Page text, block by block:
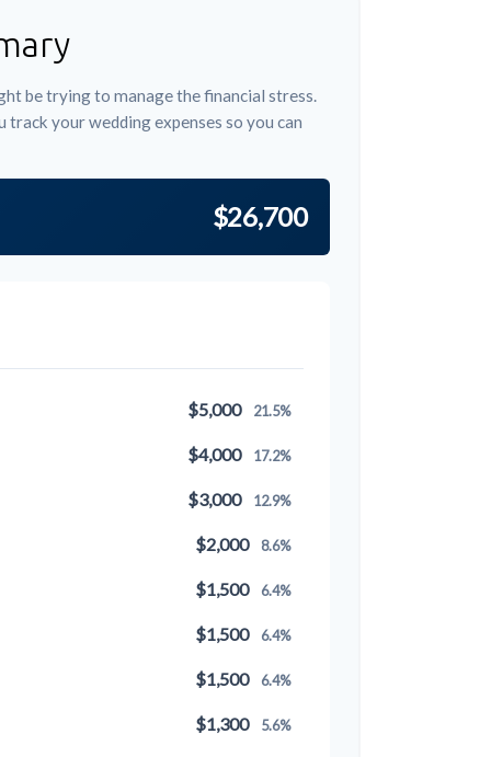
be trying to manage the financial stress.
track your wedding expenses so you can
$26,700
$5,000 21.5%
$4,000 17.2%
$3,000 12.9%
$2,000 8.6%
$1,500 6.4%
$1,500 6.4%
$1,500 6.4%
$1,300 5.6%